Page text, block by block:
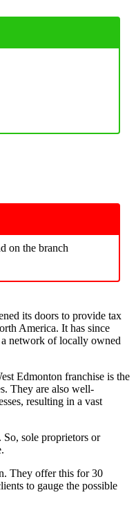
on the branch
its doors to provide tax
America. It has since
network of locally owned
Edmonton franchise is the
They are also well-
resulting in a vast
sole proprietors or
They offer this for 30
to gauge the possible